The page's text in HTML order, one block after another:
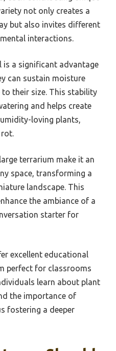
not only creates a
but also invites different
interactions.
is a significant advantage
can sustain moisture
to their size. This stability
and helps create
loving plants,
rot.
terrarium make it an
space, transforming a
landscape. This
the ambiance of a
starter for
excellent educational
perfect for classrooms
learn about plant
the importance of
fostering a deeper